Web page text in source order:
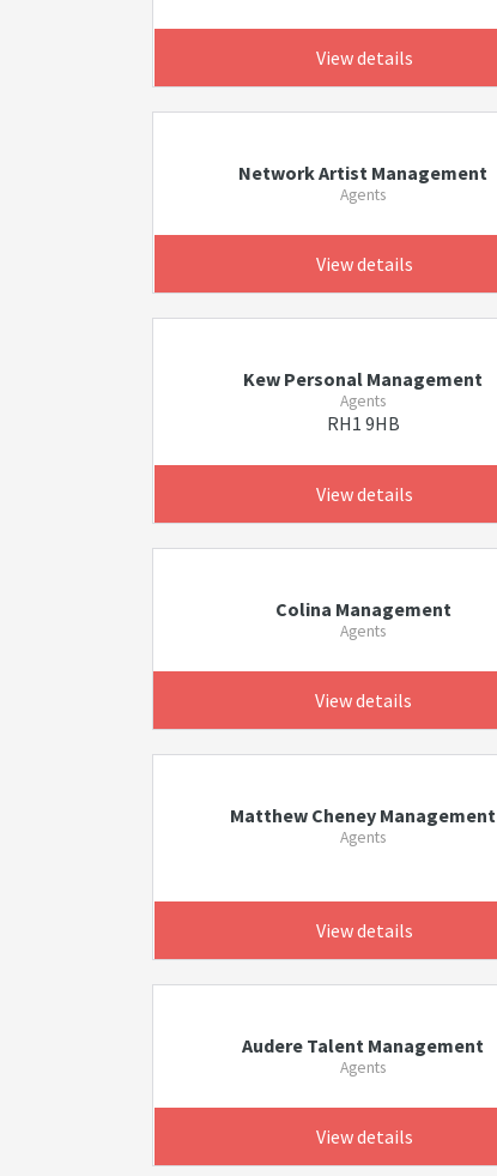
View details
Network Artist Management
Agents
View details
Kew Personal Management
Agents
RH1 9HB
View details
Colina Management
Agents
View details
Matthew Cheney Management
Agents
View details
Audere Talent Management
Agents
View details